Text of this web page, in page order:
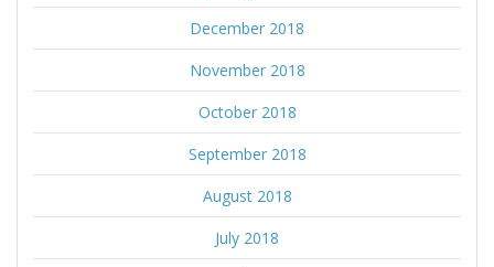
December 2018
November 2018
October 2018
September 2018
August 2018
July 2018